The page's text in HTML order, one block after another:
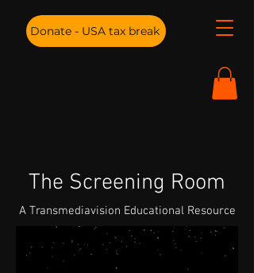
Donate - USA tax break
The Screening Room
A Transmediavision Educational Resource